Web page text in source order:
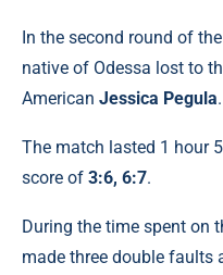
In the second round of
native of Odessa lost to
American Jessica Pegula.
The match lasted 1 hour
score of 3:6, 6:7.
During the time spent on
made three double faults